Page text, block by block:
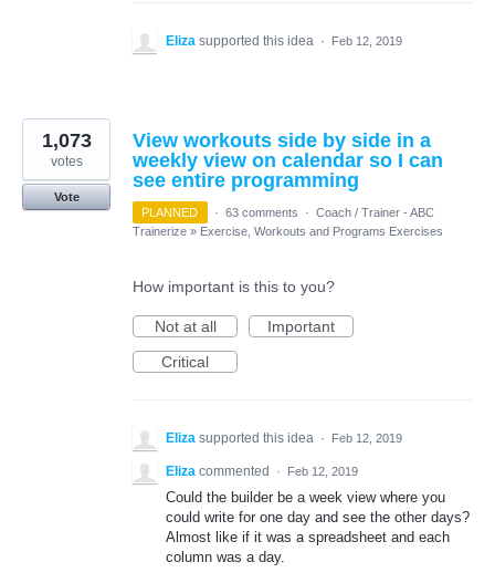
Eliza supported this idea · Feb 12, 2019
View workouts side by side in a
weekly view on calendar so I can
see entire programming
1,073
votes
Vote
PLANNED
· 63 comments · Coach / Trainer - ABC
Trainerize » Exercise, Workouts and Programs Exercises
How important is this to you?
Not at all
Important
Critical
Eliza supported this idea · Feb 12, 2019
Eliza commented · Feb 12, 2019
Could the builder be a week view where you
could write for one day and see the other days?
Almost like if it was a spreadsheet and each
column was a day.